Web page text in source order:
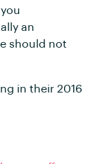
an
should not
in their 2016